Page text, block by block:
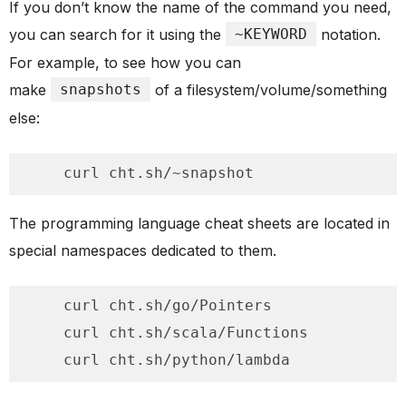
If you don’t know the name of the command you need,
you can search for it using the
~KEYWORD
notation.
For example, to see how you can
make
snapshots
of a filesystem/volume/something
else:
    curl cht.sh/~snapshot
The programming language cheat sheets are located in
special namespaces dedicated to them.
    curl cht.sh/python/lambda